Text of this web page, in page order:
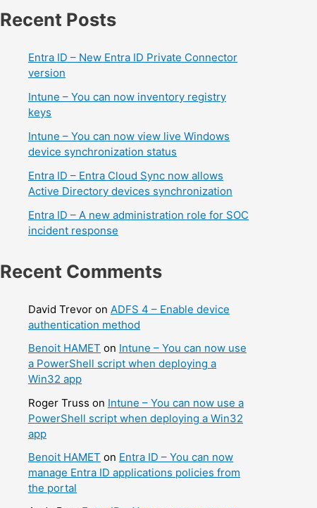
Recent Posts
Entra ID – New Entra ID Private Connector
version
Intune – You can now inventory registry
keys
Intune – You can now view live Windows
device synchronization status
Entra ID – Entra Cloud Sync now allows
Active Directory devices synchronization
Entra ID – A new administration role for SOC
incident response
Recent Comments
David Trevor on ADFS 4 – Enable device
authentication method
Benoit HAMET on Intune – You can now use
a PowerShell script when deploying a
Win32 app
Roger Truss on Intune – You can now use a
PowerShell script when deploying a Win32
app
Benoit HAMET on Entra ID – You can now
manage Entra ID applications policies from
the portal